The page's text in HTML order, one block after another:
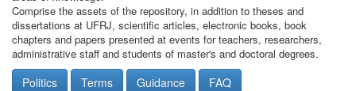
Comprise the assets of the repository, in addition to theses and
dissertations at UFRJ, scientific articles, electronic books, book
chapters and papers presented at events for teachers, researchers,
administrative staff and students of master's and doctoral degrees.
Politics Terms Guidance FAQ